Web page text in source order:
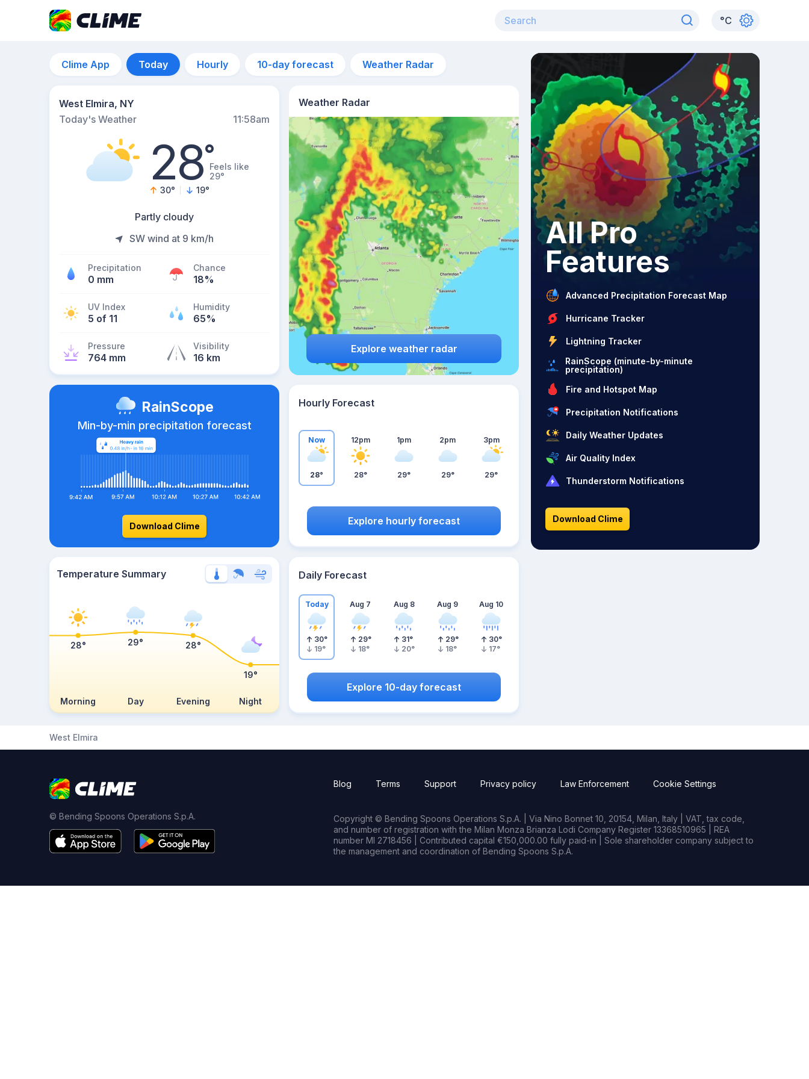
°C
Clime App Today Hourly 10-day forecast Weather Radar
West Elmira, NY
Today's Weather
11:58am
28°Feels like
29°
30° 19°
Partly cloudy
SW wind at 9 km/h
Precipitation
0 mm
Chance
18%
UV Index
5 of 11
Humidity
65%
Pressure
764 mm
Visibility
16 km
Weather Radar
Explore weather radar
RainScope
Min-by-min precipitation forecast
Download Clime
Hourly Forecast
Now
28°
12pm
28°
1pm
29°
2pm
29°
3pm
29°
Explore hourly forecast
Temperature Summary
Morning Day Evening Night
28° 29° 28°
19°
Daily Forecast
Today
30°
19°
Aug 7
29°
18°
Aug 8
31°
20°
Aug 9
29°
18°
Aug 10
30°
17°
Explore 10-day forecast
All Pro
Features
Advanced Precipitation Forecast Map
Hurricane Tracker
Lightning Tracker
RainScope (minute-by-minute
precipitation)
Fire and Hotspot Map
Precipitation Notifications
Daily Weather Updates
Air Quality Index
Thunderstorm Notifications
Download Clime
West Elmira
© Bending Spoons Operations S.p.A.
Blog Terms Support Privacy policy Law Enforcement Cookie Settings
Copyright © Bending Spoons Operations S.p.A. | Via Nino Bonnet 10, 20154, Milan, Italy | VAT, tax code,
and number of registration with the Milan Monza Brianza Lodi Company Register 13368510965 | REA
number MI 2718456 | Contributed capital €150,000.00 fully paid-in | Sole shareholder company subject to
the management and coordination of Bending Spoons S.p.A.